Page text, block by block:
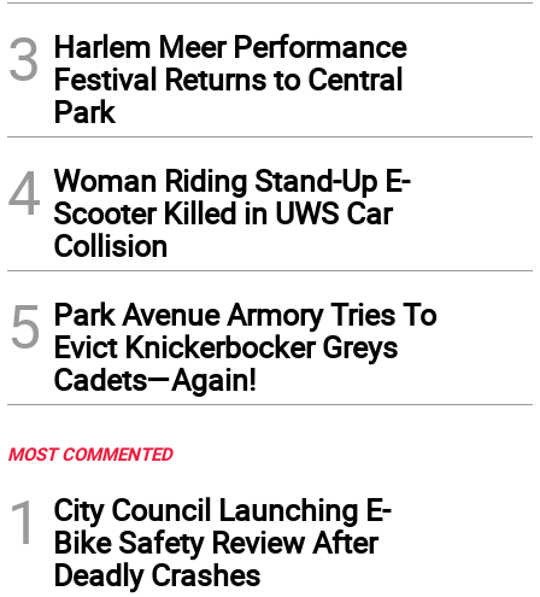
3 Harlem Meer Performance
Festival Returns to Central
Park
4 Woman Riding Stand-Up E-
Scooter Killed in UWS Car
Collision
5 Park Avenue Armory Tries To
Evict Knickerbocker Greys
Cadets—Again!
MOST COMMENTED
1
City Council Launching E-
Bike Safety Review After
Deadly Crashes